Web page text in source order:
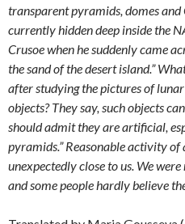
transparent pyramids, domes and
currently hidden deep inside the
Crusoe when he suddenly came
the sand of the desert island.”
after studying the pictures of
objects? They say, such objects
should admit they are artificial,
pyramids.” Reasonable activity
unexpectedly close to us. We
and some people hardly believe